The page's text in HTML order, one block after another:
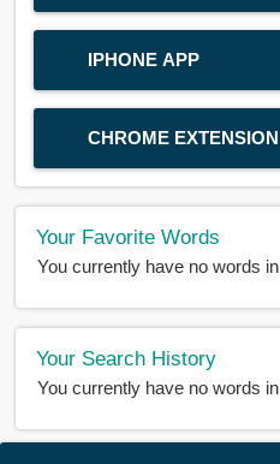
IPHONE APP
CHROME EXTENSION
Your Favorite Words
You currently have no words
Your Search History
You currently have no words